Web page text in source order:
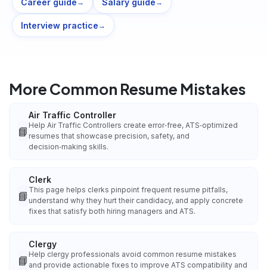
Career guide → Salary guide →
Interview practice →
More Common Resume Mistakes
📘
Air Traffic Controller
Help Air Traffic Controllers create error‑free, ATS‑optimized
resumes that showcase precision, safety, and
decision‑making skills.
📘
Clerk
This page helps clerks pinpoint frequent resume pitfalls,
understand why they hurt their candidacy, and apply concrete
fixes that satisfy both hiring managers and ATS.
📘
Clergy
Help clergy professionals avoid common resume mistakes
and provide actionable fixes to improve ATS compatibility and